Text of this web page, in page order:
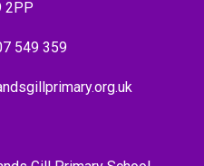
2PP
549 359